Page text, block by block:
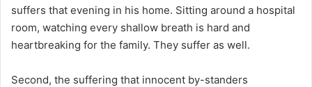
suffers that evening in his home. Sitting around a hospital
room, watching every shallow breath is hard and
heartbreaking for the family. They suffer as well.
Second, the suffering that innocent by-standers